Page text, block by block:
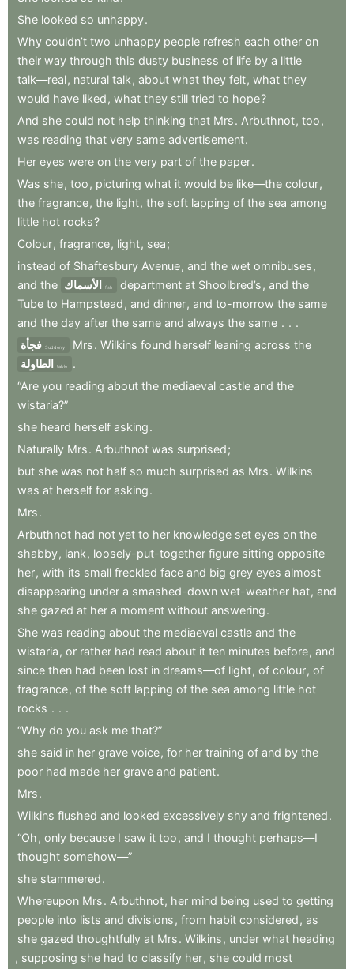
She looked so unhappy.
Why couldn’t two unhappy people refresh each other on
their way through this dusty business of life by a little
talk—real, natural talk , about what they felt, what they
would have liked , what they still tried to hope?
And she could not help thinking that Mrs. Arbuthnot, too ,
was reading that very same advertisement.
Her eyes were on the very part of the paper.
Was she, too , picturing what it would be like—the colour,
the fragrance, the light, the soft lapping of the sea among
little hot rocks?
Colour, fragrance, light, sea;
instead of Shaftesbury Avenue, and the wet omnibuses ,
and the الأسماك fish department at Shoolbred’s , and the
Tube to Hampstead , and dinner, and to-morrow the same
and the day after the same and always the same . . .
فجأة Suddenly Mrs. Wilkins found herself leaning across the
الطاولة
table
.
“Are you reading about the mediaeval castle and the
wistaria?”
she heard herself asking.
Naturally Mrs. Arbuthnot was surprised;
but she was not half so much surprised as Mrs. Wilkins
was at herself for asking.
Mrs.
Arbuthnot had not yet to her knowledge set eyes on the
shabby, lank , loosely-put-together figure sitting opposite
her, with its small freckled face and big grey eyes almost
disappearing under a smashed-down wet-weather hat, and
she gazed at her a moment without answering.
She was reading about the mediaeval castle and the
wistaria , or rather had read about it ten minutes before, and
since then had been lost in dreams—of light, of colour, of
fragrance, of the soft lapping of the sea among little hot
rocks . . .
“Why do you ask me that?”
she said in her grave voice, for her training of and by the
poor had made her grave and patient.
Mrs.
Wilkins flushed and looked excessively shy and frightened.
“Oh , only because I saw it too , and I thought perhaps—I
thought somehow—”
she stammered.
Whereupon Mrs. Arbuthnot, her mind being used to getting
people into lists and divisions , from habit considered , as
she gazed thoughtfully at Mrs. Wilkins , under what heading
, supposing she had to classify her, she could most